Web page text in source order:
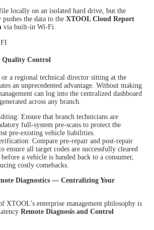
locally on an isolated hard drive, but the
pushes the data to theXTOOL Cloud Report
via built-in Wi-Fi.
Quality Control
or a regional technical director sitting at the
an unprecedented advantage. Without making
can log into the centralized dashboard
across any branch.
Ensure that branch technicians are
full-system pre-scans to protect the
pre-existing vehicle liabilities.
Compare pre-repair and post-repair
ensure all target codes are successfully cleared
a vehicle is handed back to a consumer,
costly comebacks.
Diagnostics — Centralizing Your
XTOOL's enterprise management philosophy is
Remote Diagnosis and Control